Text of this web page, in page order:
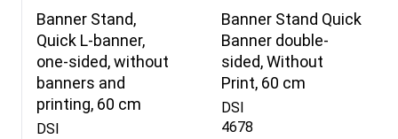
Banner Stand,
Quick L-banner,
one-sided, without
banners and
printing, 60 cm
DSI
Banner Stand Quick
Banner double-
sided, Without
Print, 60 cm
DSI
4678